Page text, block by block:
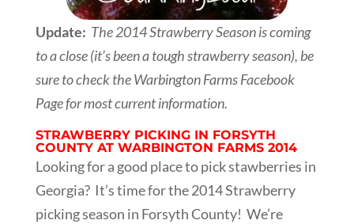
Update: The 2014 Strawberry Season is coming
to a close (it’s been a tough strawberry season), be
sure to check the Warbington Farms Facebook
Page for most current information.
STRAWBERRY PICKING IN FORSYTH
COUNTY AT WARBINGTON FARMS 2014
Looking for a good place to pick stawberries in
Georgia? It’s time for the 2014 Strawberry
picking season in Forsyth County! We’re